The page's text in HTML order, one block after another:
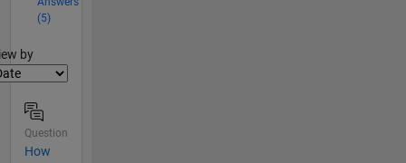
(5)
by
Question
How